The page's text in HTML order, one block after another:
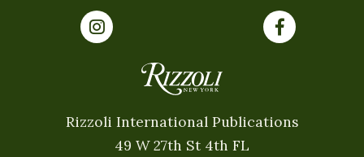
Rizzoli International Publications
49 W 27th St 4th FL